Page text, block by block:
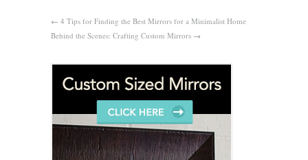
← 4 Tips for Finding the Best Mirrors for a Minimalist Home
Behind the Scenes: Crafting Custom Mirrors →